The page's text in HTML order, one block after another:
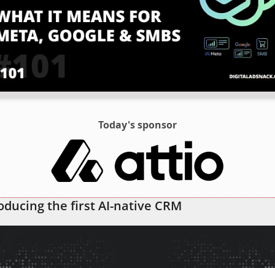
Today's sponsor
the first AI-native CRM